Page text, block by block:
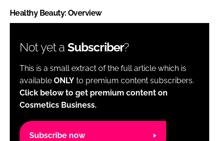
Healthy Beauty: Overview
Not yet a Subscriber?
This is a small extract of the full article which is
available ONLY to premium content subscribers.
Click below to get premium content on
Cosmetics Business.
Subscribe now